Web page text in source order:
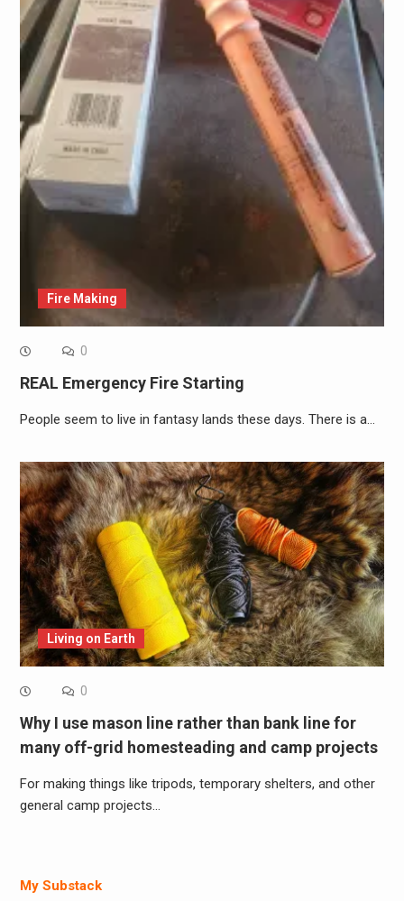
Fire Making
0
REAL Emergency Fire Starting
People seem to live in fantasy lands these days. There is a…
Living on Earth
0
Why I use mason line rather than bank line for
many off-grid homesteading and camp projects
For making things like tripods, temporary shelters, and other
general camp projects…
My Substack